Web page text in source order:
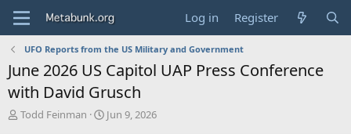
Log in Register
UFO Reports from the US Military and Government
June 2026 US Capitol UAP Press Conference
with David Grusch
T
Todd Feinman
S
Jun 9, 2026